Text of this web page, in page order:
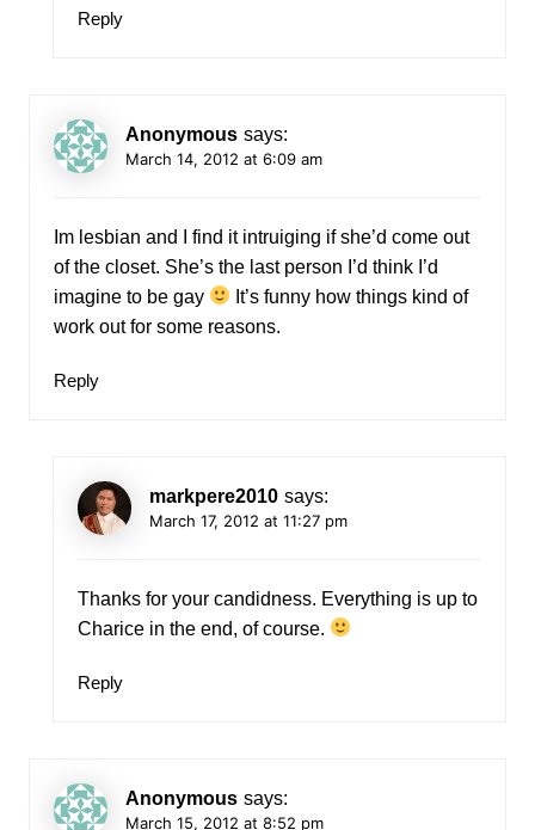
Reply
Anonymous says:
March 14, 2012 at 6:09 am
Im lesbian and I find it intruiging if she’d come out
of the closet. She’s the last person I’d think I’d
imagine to be gay
It’s funny how things kind of
work out for some reasons.
Reply
markpere2010 says:
March 17, 2012 at 11:27 pm
Thanks for your candidness. Everything is up to
Charice in the end, of course.
Reply
Anonymous says:
March 15, 2012 at 8:52 pm